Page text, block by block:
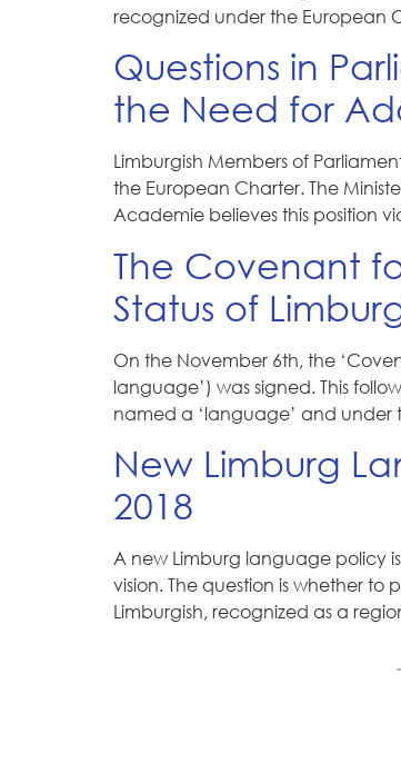
recognized under the European
Questions in
the Need for
Limburgish Members of
the European Charter. The
Academie believes this position
The Covenant
Status of
On the November 6th, the
language’) was signed. This
named a ‘language’ and under
New Limburg
2018
A new Limburg language policy
vision. The question is whether
Limburgish, recognized as a